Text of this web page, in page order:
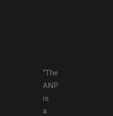
“The
ANP
is
a